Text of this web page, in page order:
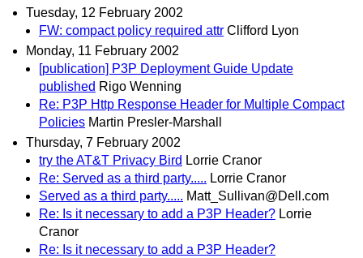
Tuesday, 12 February 2002
FW: compact policy required attr Clifford Lyon
Monday, 11 February 2002
[publication] P3P Deployment Guide Update
published Rigo Wenning
Re: P3P Http Response Header for Multiple Compact
Policies Martin Presler-Marshall
Thursday, 7 February 2002
try the AT&T Privacy Bird Lorrie Cranor
Re: Served as a third party..... Lorrie Cranor
Served as a third party..... Matt_Sullivan@Dell.com
Re: Is it necessary to add a P3P Header? Lorrie
Cranor
Re: Is it necessary to add a P3P Header?